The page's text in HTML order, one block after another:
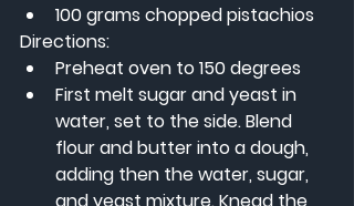
100 grams chopped pistachios
Directions:
Preheat oven to 150 degrees
First melt sugar and yeast in
water, set to the side. Blend
flour and butter into a dough,
adding then the water, sugar,